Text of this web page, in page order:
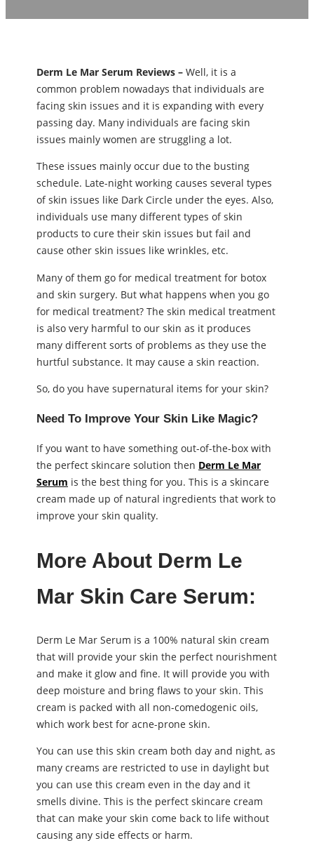
Derm Le Mar Serum Reviews – Well, it is a
common problem nowadays that individuals are
facing skin issues and it is expanding with every
passing day. Many individuals are facing skin
issues mainly women are struggling a lot.
These issues mainly occur due to the busting
schedule. Late-night working causes several types
of skin issues like Dark Circle under the eyes. Also,
individuals use many different types of skin
products to cure their skin issues but fail and
cause other skin issues like wrinkles, etc.
Many of them go for medical treatment for botox
and skin surgery. But what happens when you go
for medical treatment? The skin medical treatment
is also very harmful to our skin as it produces
many different sorts of problems as they use the
hurtful substance. It may cause a skin reaction.
So, do you have supernatural items for your skin?
Need To Improve Your Skin Like Magic?
If you want to have something out-of-the-box with
the perfect skincare solution then Derm Le Mar
Serum is the best thing for you. This is a skincare
cream made up of natural ingredients that work to
improve your skin quality.
More About Derm Le
Mar Skin Care Serum:
Derm Le Mar Serum is a 100% natural skin cream
that will provide your skin the perfect nourishment
and make it glow and fine. It will provide you with
deep moisture and bring flaws to your skin. This
cream is packed with all non-comedogenic oils,
which work best for acne-prone skin.
You can use this skin cream both day and night, as
many creams are restricted to use in daylight but
you can use this cream even in the day and it
smells divine. This is the perfect skincare cream
that can make your skin come back to life without
causing any side effects or harm.